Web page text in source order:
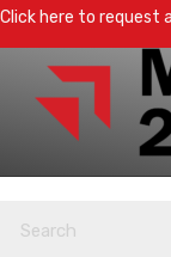
Click here to request